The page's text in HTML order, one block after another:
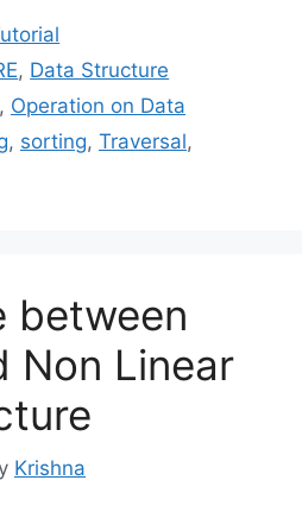
, Data Structure
, Operation on Data
, sorting, Traversal,
between
Non Linear
Krishna